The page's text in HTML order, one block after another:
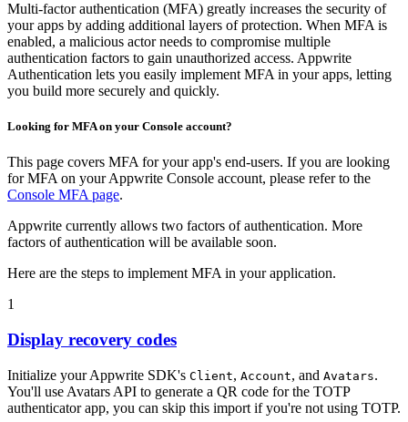
Multi-factor authentication (MFA) greatly increases the security of
your apps by adding additional layers of protection. When MFA is
enabled, a malicious actor needs to compromise multiple
authentication factors to gain unauthorized access. Appwrite
Authentication lets you easily implement MFA in your apps, letting
you build more securely and quickly.
Looking for MFA on your Console account?
This page covers MFA for your app's end-users. If you are looking
for MFA on your Appwrite Console account, please refer to the
Console MFA page.
Appwrite currently allows two factors of authentication. More
factors of authentication will be available soon.
Here are the steps to implement MFA in your application.
1
Display recovery codes
Initialize your Appwrite SDK's Client, Account, and Avatars.
You'll use Avatars API to generate a QR code for the TOTP
authenticator app, you can skip this import if you're not using TOTP.